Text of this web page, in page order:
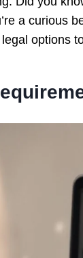
a curious
options